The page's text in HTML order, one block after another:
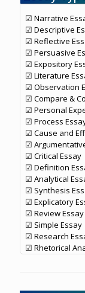
☑ Narrative
☑ Descriptive
☑ Reflective
☑ Persuasive
☑ Expository
☑ Literature
☑ Observation
☑ Compare &
☑ Personal
☑ Process
☑ Cause and
☑
☑ Critical Essay
☑ Definition
☑ Analytical
☑ Synthesis
☑ Explicatory
☑ Review Essay
☑ Simple Essay
☑ Research
☑ Rhetorical